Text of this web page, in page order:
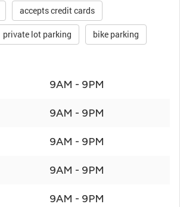
accepts credit cards
private lot parking bike parking
9AM - 9PM
9AM - 9PM
9AM - 9PM
9AM - 9PM
9AM - 9PM